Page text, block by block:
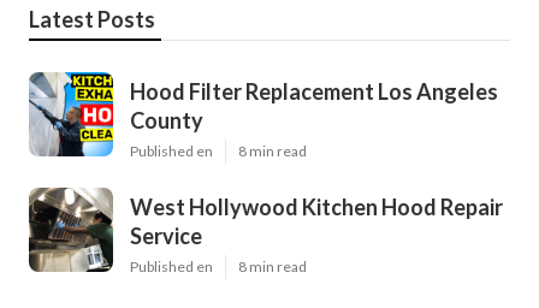
Latest Posts
Hood Filter Replacement Los Angeles
County
Published en 8 min read
West Hollywood Kitchen Hood Repair
Service
Published en 8 min read